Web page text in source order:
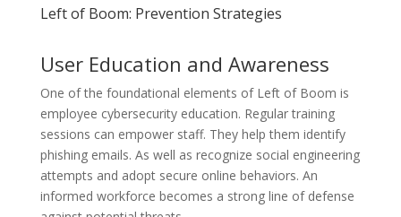
Left of Boom: Prevention Strategies
User Education and Awareness
One of the foundational elements of Left of Boom is
employee cybersecurity education. Regular training
sessions can empower staff. They help them identify
phishing emails. As well as recognize social engineering
attempts and adopt secure online behaviors. An
informed workforce becomes a strong line of defense